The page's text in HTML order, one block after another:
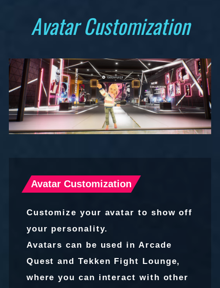
Avatar Customization
Avatar Customization
Customize your avatar to show off
your personality.
Avatars can be used in Arcade
Quest and Tekken Fight Lounge,
where you can interact with other